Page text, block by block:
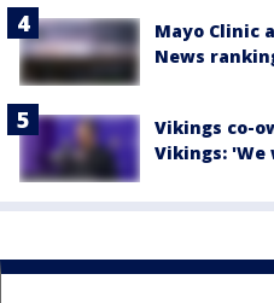
Mayo Clinic
News
Vikings co-
Vikings: